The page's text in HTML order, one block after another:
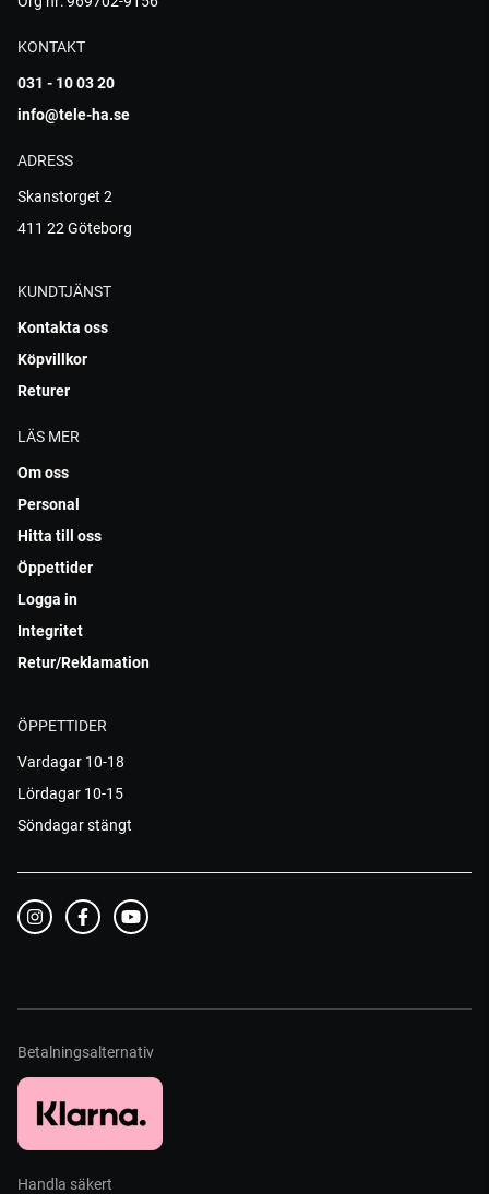
KONTAKT
031 - 10 03 20
info@tele-ha.se
ADRESS
Skanstorget 2
411 22 Göteborg
KUNDTJÄNST
Kontakta oss
Köpvillkor
Returer
LÄS MER
Om oss
Personal
Hitta till oss
Öppettider
Logga in
Integritet
Retur/Reklamation
ÖPPETTIDER
Vardagar 10-18
Lördagar 10-15
Söndagar stängt
Betalningsalternativ
Handla säkert